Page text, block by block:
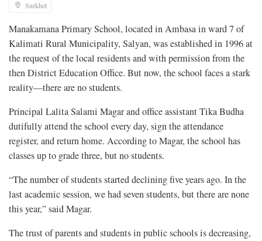
Surkhet
Manakamana Primary School, located in Ambasa in ward 7 of
Kalimati Rural Municipality, Salyan, was established in 1996 at
the request of the local residents and with permission from the
then District Education Office. But now, the school faces a stark
reality—there are no students.
Principal Lalita Salami Magar and office assistant Tika Budha
dutifully attend the school every day, sign the attendance
register, and return home. According to Magar, the school has
classes up to grade three, but no students.
“The number of students started declining five years ago. In the
last academic session, we had seven students, but there are none
this year,” said Magar.
The trust of parents and students in public schools is decreasing,